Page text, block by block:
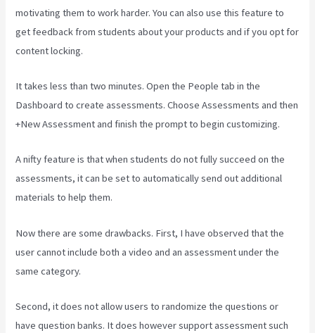
motivating them to work harder. You can also use this feature to
get feedback from students about your products and if you opt for
content locking.
It takes less than two minutes. Open the People tab in the
Dashboard to create assessments. Choose Assessments and then
+New Assessment and finish the prompt to begin customizing.
A nifty feature is that when students do not fully succeed on the
assessments, it can be set to automatically send out additional
materials to help them.
Now there are some drawbacks. First, I have observed that the
user cannot include both a video and an assessment under the
same category.
Second, it does not allow users to randomize the questions or
have question banks. It does however support assessment such